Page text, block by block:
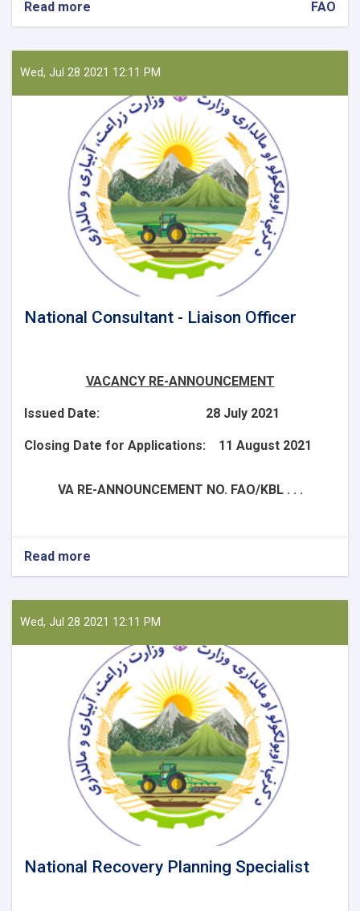
Read more
Officer
FAO
Wed, Jul 28 2021 12:11 PM
National Consultant - Liaison Officer
VACANCY RE-ANNOUNCEMENT
Issued Date: 28 July 2021
Closing Date for Applications: 11 August 2021
VA RE-ANNOUNCEMENT NO. FAO/KBL . . .
Read more
-
Liaison
Wed, Jul 28 2021 12:11 PM
National Recovery Planning Specialist